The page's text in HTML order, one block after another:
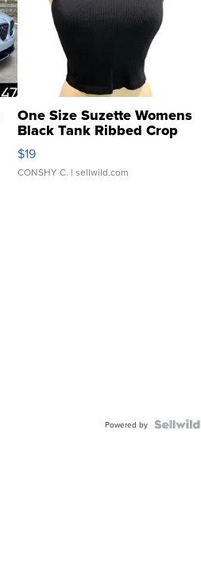
One Size Suzette Womens
Black Tank Ribbed Crop
Asymmetrical ...
$19
CONSHY C. | sellwild.com
Powered by